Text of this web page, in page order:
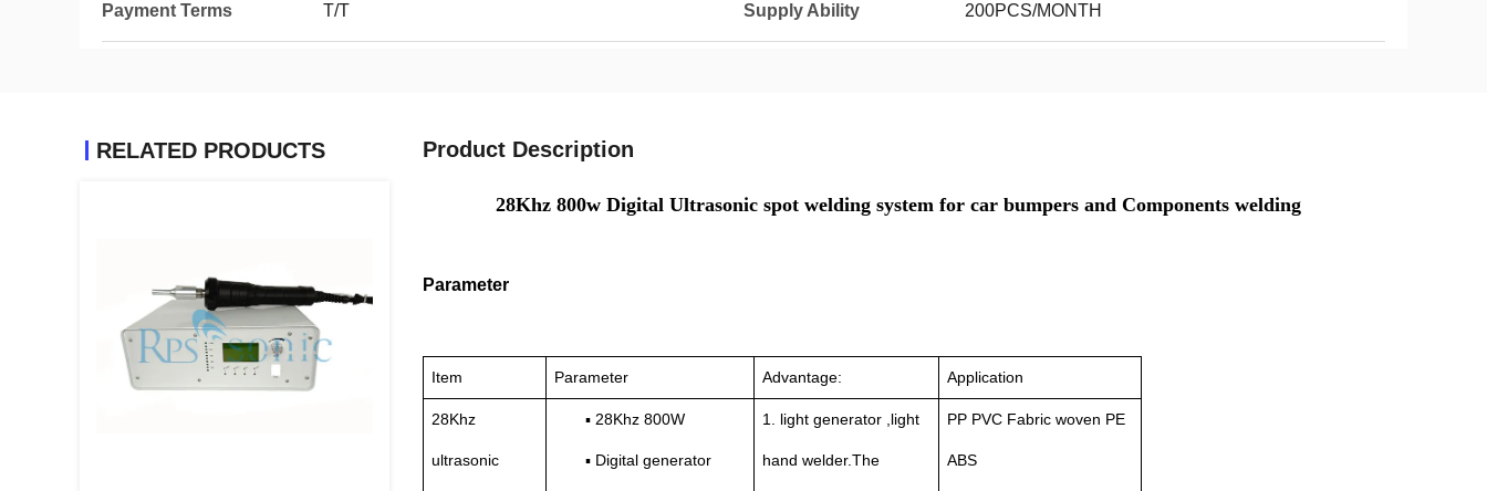
Payment Terms T/T Supply Ability 200PCS/MONTH
RELATED PRODUCTS Product Description
28Khz 800w Digital Ultrasonic spot welding system for car bumpers and Components welding
Parameter
Item Parameter Advantage: Application
28Khz
ultrasonic
▪ 28Khz 800W
▪ Digital generator
1. light generator ,light
hand welder.The
PP PVC Fabric woven PE
ABS